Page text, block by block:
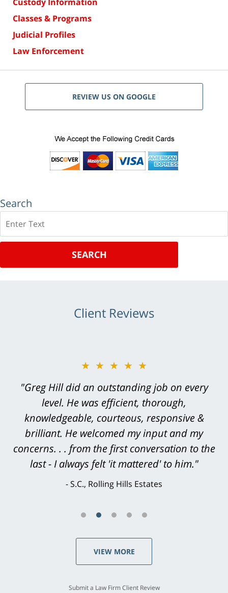
Classes & Programs
Judicial Profiles
Law Enforcement
REVIEW US ON GOOGLE
Search
SEARCH
Client Reviews
★★★★★
"Greg Hill did an outstanding job on every
level. He was efficient, thorough,
knowledgeable, courteous, responsive &
brilliant. He welcomed my input and my
concerns. . . from the first conversation to the
last - I always felt 'it mattered' to him."
S.C., Rolling Hills Estates
VIEW MORE
Submit a Law Firm Client Review